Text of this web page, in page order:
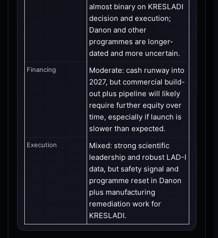
almost binary on KRESLADI
decision and execution;
Danon and other
programmes are longer-
dated and more uncertain.
Financing
Moderate: cash runway into
2027, but commercial build-
out plus pipeline will likely
require further equity over
time, especially if launch is
slower than expected.
Execution
Mixed: strong scientific
leadership and robust LAD-I
data, but safety signal and
programme reset in Danon
plus manufacturing
remediation work for
KRESLADI.